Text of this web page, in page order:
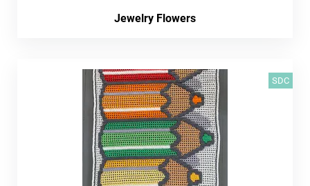
Jewelry Flowers
SDC